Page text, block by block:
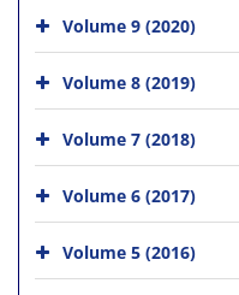
Volume 9 (2020)
Volume 8 (2019)
Volume 7 (2018)
Volume 6 (2017)
Volume 5 (2016)